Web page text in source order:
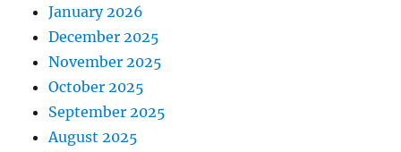
January 2026
December 2025
November 2025
October 2025
September 2025
August 2025